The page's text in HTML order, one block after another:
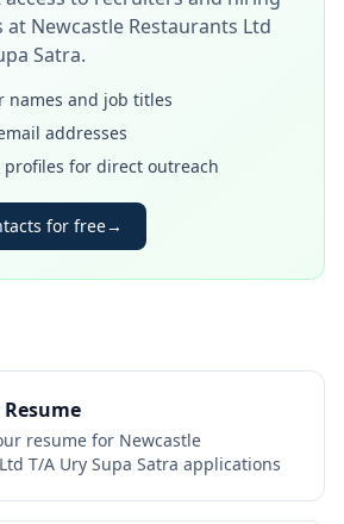
at Newcastle Restaurants Ltd
Satra.
names and job titles
addresses
profiles for direct outreach
for free→
resume for Newcastle
T/A Ury Supa Satra applications